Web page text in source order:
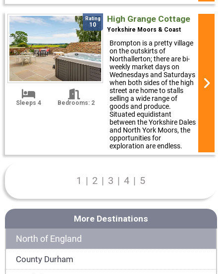
More Destinations
North of England
County Durham
Rating
10
Sleeps 4 Bedrooms: 2
High Grange Cottage
Yorkshire Moors & Coast
Brompton is a pretty village
on the outskirts of
Northallerton; there are bi-
weekly market days on
Wednesdays and Saturdays
when both sides of the high
street are home to stalls
selling a wide range of
goods and produce.
Situated equidistant
between the Yorkshire Dales
and North York Moors, the
opportunities for
exploration are endless.
1 | 2 | 3 | 4 | 5